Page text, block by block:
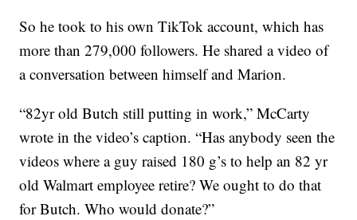
So he took to his own TikTok account, which has
more than 279,000 followers. He shared a video of
a conversation between himself and Marion.
“82yr old Butch still putting in work,” McCarty
wrote in the video’s caption. “Has anybody seen the
videos where a guy raised 180 g’s to help an 82 yr
old Walmart employee retire? We ought to do that
for Butch. Who would donate?”